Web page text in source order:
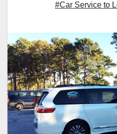
#Car Service to